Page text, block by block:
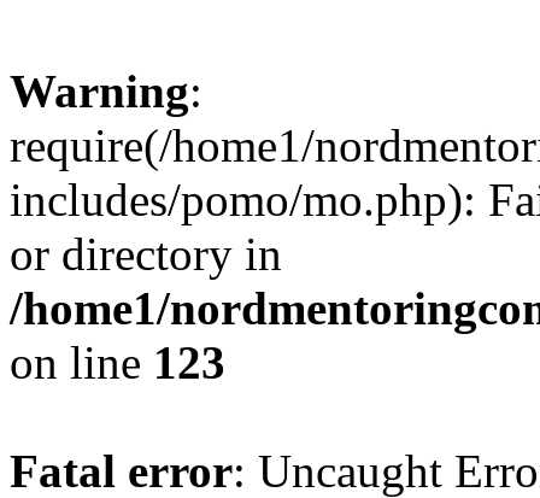
Warning:
require(/home1/
includes/pomo/mo.php):
or directory in
/home1/
on line 123
Fatal error: Uncaught